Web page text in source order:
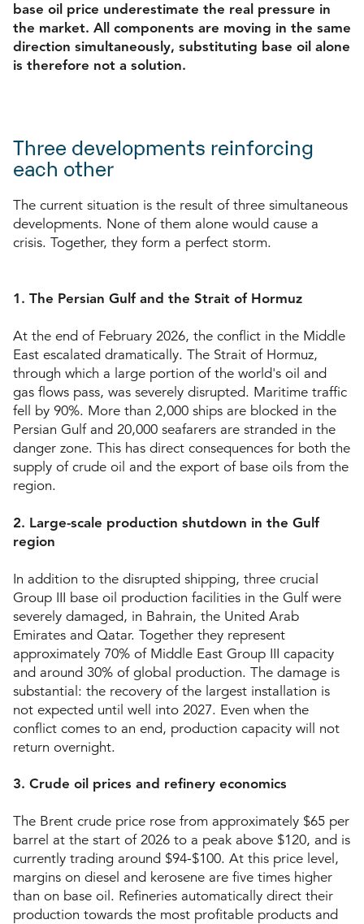
base oil price underestimate the real pressure in
the market. All components are moving in the same
direction simultaneously, substituting base oil alone
is therefore not a solution.
Three developments reinforcing
each other
The current situation is the result of three simultaneous
developments. None of them alone would cause a
crisis. Together, they form a perfect storm.
1. The Persian Gulf and the Strait of Hormuz
At the end of February 2026, the conflict in the Middle
East escalated dramatically. The Strait of Hormuz,
through which a large portion of the world's oil and
gas flows pass, was severely disrupted. Maritime traffic
fell by 90%. More than 2,000 ships are blocked in the
Persian Gulf and 20,000 seafarers are stranded in the
danger zone. This has direct consequences for both the
supply of crude oil and the export of base oils from the
region.
2. Large-scale production shutdown in the Gulf
region
In addition to the disrupted shipping, three crucial
Group III base oil production facilities in the Gulf were
severely damaged, in Bahrain, the United Arab
Emirates and Qatar. Together they represent
approximately 70% of Middle East Group III capacity
and around 30% of global production. The damage is
substantial: the recovery of the largest installation is
not expected until well into 2027. Even when the
conflict comes to an end, production capacity will not
return overnight.
3. Crude oil prices and refinery economics
The Brent crude price rose from approximately $65 per
barrel at the start of 2026 to a peak above $120, and is
currently trading around $94-$100. At this price level,
margins on diesel and kerosene are five times higher
than on base oil. Refineries automatically direct their
production towards the most profitable products and